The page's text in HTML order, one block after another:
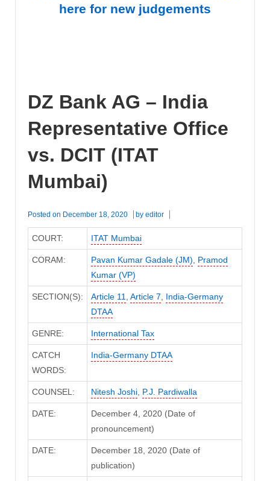
here for new judgements
DZ Bank AG – India
Representative Office
vs. DCIT (ITAT
Mumbai)
Posted on December 18, 2020 by editor
COURT: ITAT Mumbai
CORAM: Pavan Kumar Gadale (JM), Pramod
Kumar (VP)
SECTION(S): Article 11, Article 7, India-Germany
DTAA
GENRE: International Tax
CATCH
WORDS:
India-Germany DTAA
COUNSEL: Nitesh Joshi, P.J. Pardiwalla
DATE:
December 4, 2020 (Date of
pronouncement)
DATE:
December 18, 2020 (Date of
publication)